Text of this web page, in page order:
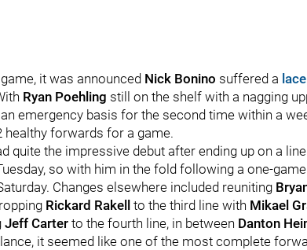
it was announced Nick Bonino suffered a
Ryan Poehling still on the shelf with a nagging
emergency basis for the second time within a
healthy forwards for a game.
quite the impressive debut after ending up on a
so with him in the fold following a one-
Changes elsewhere included reuniting
Rickard Rakell to the third line with Mikael
Jeff Carter to the fourth line, in between Danton
it seemed like one of the most complete